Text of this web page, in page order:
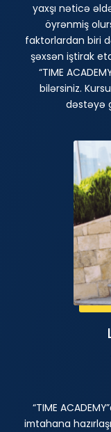
yaxşı nəticə
öyrənmiş
faktorlardan biri
şəxsən iştirak
“TIME
bilərsiniz.
dəstəyə
“TIME
imtahana